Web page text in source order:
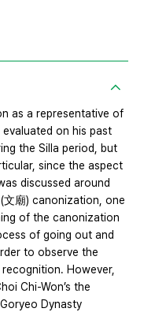
as a representative of
on his past
the Silla period, but
since the aspect
discussed around
廟) canonization, one
of the canonization
of going out and
to observe the
However,
Chi-Won’s the
Dynasty